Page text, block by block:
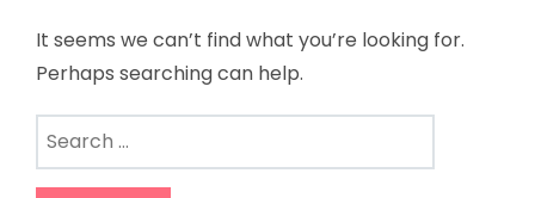
It seems we can’t find what you’re looking for.
Perhaps searching can help.